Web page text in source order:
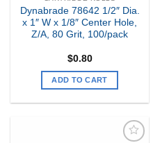
Dynabrade 78642 1/2″ Dia.
x 1″ W x 1/8″ Center Hole,
Z/A, 80 Grit, 100/pack
$0.80
ADD TO CART